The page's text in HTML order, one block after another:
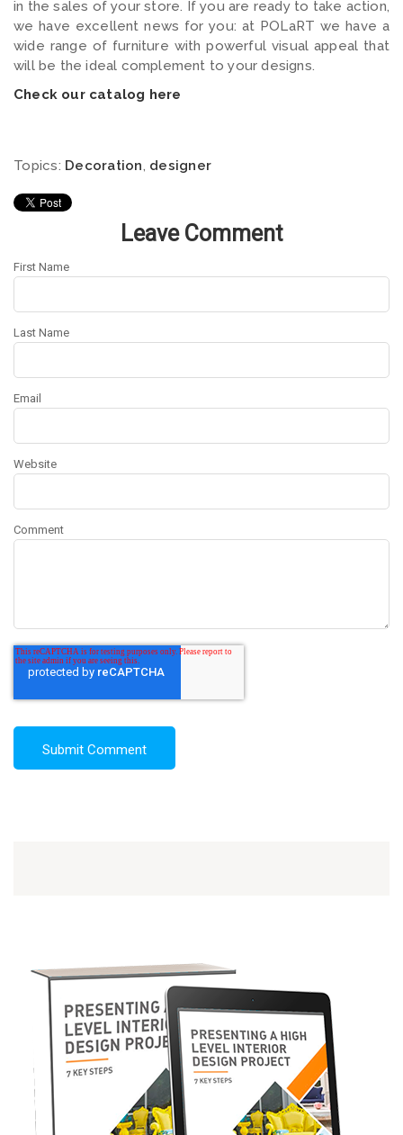
in the sales of your store. If you are ready to take action,
we have excellent news for you: at POLaRT we have a
wide range of furniture with powerful visual appeal that
will be the ideal complement to your designs.
Check our catalog here
Topics: Decoration designer
Leave Comment
First Name
Last Name
Email
Website
Comment